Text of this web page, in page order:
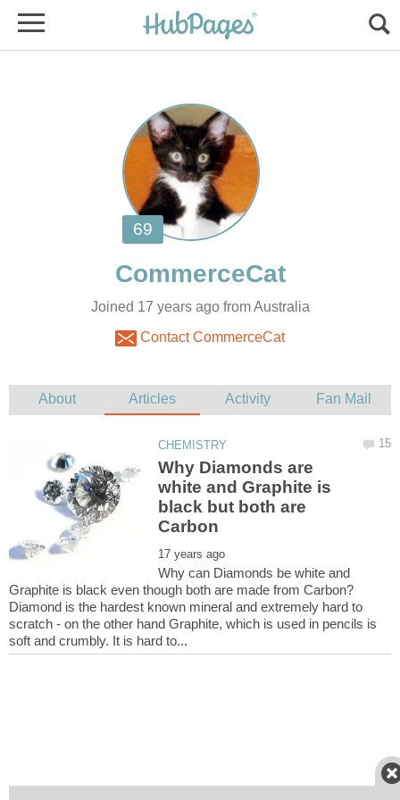
Joined 17 years ago from Australia
Contact CommerceCat
Why Diamonds are
white and Graphite is
black but both are
Why can Diamonds be white and
Graphite is black even though both are made from Carbon?
Diamond is the hardest known mineral and extremely hard to
scratch - on the other hand Graphite, which is used in pencils is